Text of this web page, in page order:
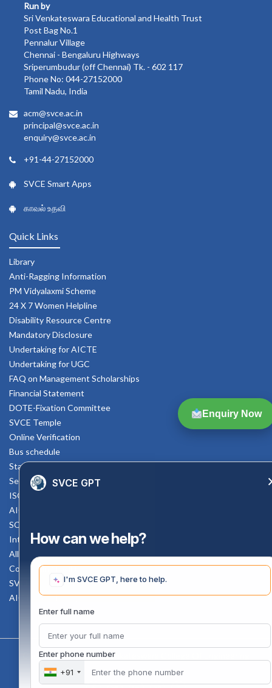
Enquiry Now
Run by
Sri Venkateswara Educational and Health Trust
Post Bag No.1
Pennalur Village
Chennai - Bengaluru Highways
Sriperumbudur (off Chennai) Tk. - 602 117
Phone No: 044-27152000
Tamil Nadu, India
acm@svce.ac.in
principal@svce.ac.in
enquiry@svce.ac.in
+91-44-27152000
SVCE Smart Apps
காவல் உதவி
Quick Links
Library
Anti-Ragging Information
PM Vidyalaxmi Scheme
24 X 7 Women Helpline
Disability Resource Centre
Mandatory Disclosure
Undertaking for AICTE
Undertaking for UGC
FAQ on Management Scholarships
Financial Statement
DOTE-Fixation Committee
SVCE Temple
Online Verification
Bus schedule
Staff Mail
Service Rule
ISO Documents
AICTE SVCE Video
SC-ST Cell Committee
Internal Complaints Committee
All AICTE Approval Documents
Counselling Facility
SVCE-HELP DESK
AICTE Scholarship
Copyright 2020 @ Sri Venkateswara College Of Engineering
SVCE GPT
How can we help?
I'm SVCE GPT, here to help.
Enter full name
Enter phone number
+91